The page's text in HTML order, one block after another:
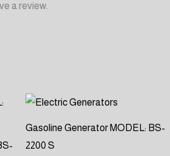
a review.
Gasoline Generator MODEL: BS-
2200 S